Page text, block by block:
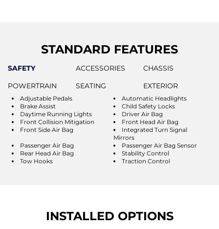
STANDARD FEATURES
SAFETY ACCESSORIES
CHASSIS
POWERTRAIN
SEATING EXTERIOR
Adjustable Pedals
Automatic Headlights
Brake Assist
Child Safety Locks
Daytime Running Lights
Driver Air Bag
Front Collision Mitigation
Front Head Air Bag
Front Side Air Bag
Integrated Turn Signal
Mirrors
Passenger Air Bag
Passenger Air Bag Sensor
Rear Head Air Bag
Stability Control
Tow Hooks
Traction Control
INSTALLED OPTIONS